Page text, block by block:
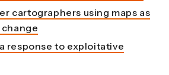
cartographers using maps as
response to exploitative